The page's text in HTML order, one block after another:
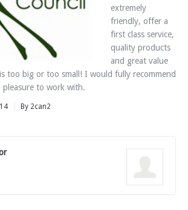
extremely
friendly, offer a
first class service,
quality products
and great value
too big or too small! I would fully recommend
pleasure to work with.
By 2can2